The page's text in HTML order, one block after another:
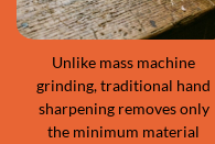
Unlike mass machine
grinding, traditional hand
sharpening removes only
the minimum material